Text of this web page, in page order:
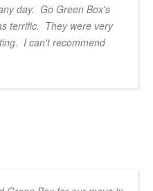
day. Go Green Box's
terrific. They were very
I can't recommend